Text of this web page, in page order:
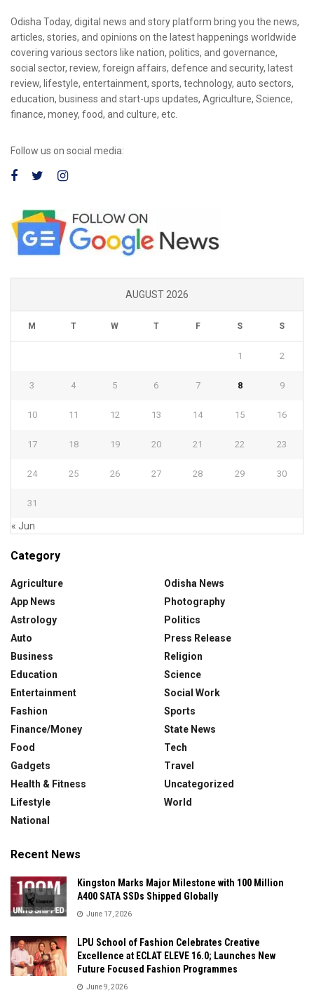
Odisha Today, digital news and story platform bring you the news,
articles, stories, and opinions on the latest happenings worldwide
covering various sectors like nation, politics, and governance,
social sector, review, foreign affairs, defence and security, latest
review, lifestyle, entertainment, sports, technology, auto sectors,
education, business and start-ups updates, Agriculture, Science,
finance, money, food, and culture, etc.
Follow us on social media:
AUGUST 2026
M T W T F S S
1 2
3 4 5 6 7 8 9
10 11 12 13 14 15 16
17 18 19 20 21 22 23
24 25 26 27 28 29 30
31
« Jun
Category
Agriculture
App News
Astrology
Auto
Business
Education
Entertainment
Fashion
Finance/Money
Food
Gadgets
Health & Fitness
Lifestyle
National
Odisha News
Photography
Politics
Press Release
Religion
Science
Social Work
Sports
State News
Tech
Travel
Uncategorized
World
Recent News
Kingston Marks Major Milestone with 100 Million
A400 SATA SSDs Shipped Globally
June 17, 2026
LPU School of Fashion Celebrates Creative
Excellence at ECLAT ELEVE 16.0; Launches New
Future Focused Fashion Programmes
June 9, 2026